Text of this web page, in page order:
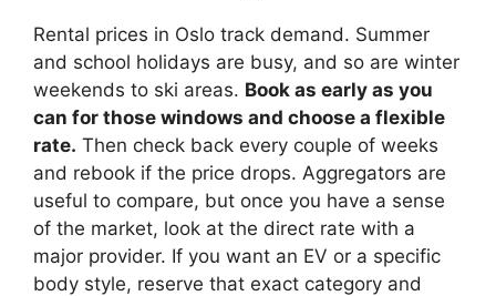
Rental prices in Oslo track demand. Summer
and school holidays are busy, and so are winter
weekends to ski areas. Book as early as you
can for those windows and choose a flexible
rate. Then check back every couple of weeks
and rebook if the price drops. Aggregators are
useful to compare, but once you have a sense
of the market, look at the direct rate with a
major provider. If you want an EV or a specific
body style, reserve that exact category and